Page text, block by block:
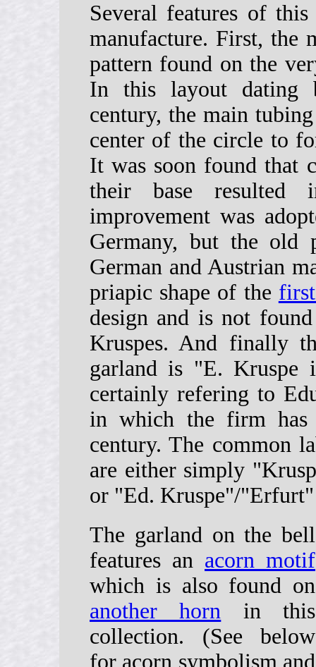
Several features of
manufacture. First, the
pattern found on the
In this layout dating
century, the main
center of the circle to
It was soon found that
their base resulted
improvement was
Germany, but the old
German and Austrian
priapic shape of the
design and is not
Kruspes. And finally
garland is "E. Kruspe
certainly refering to
in which the firm
century. The common
are either simply
or "Ed. Kruspe"/
The garland on the bell
features an acorn motif
which is also found on
another horn in this
collection. (See below
for acorn symbolism and